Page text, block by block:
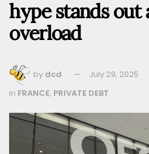
hype stands out
overload
by dcd July 29, 2025
in FRANCE, PRIVATE DEBT